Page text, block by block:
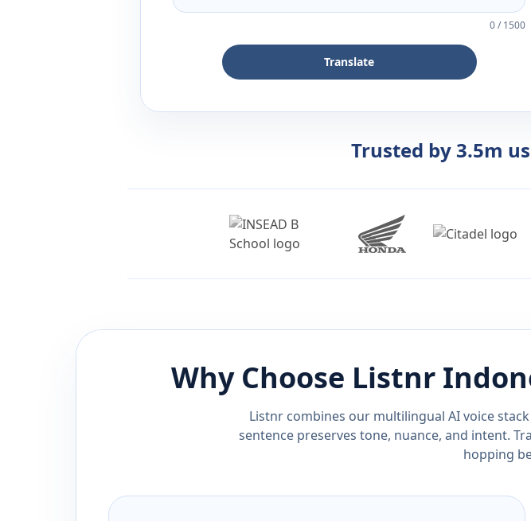
0/1500
Translate
Trusted by 3.5m
Why Choose Listnr
Listnr combines our multilingual AI voice
sentence preserves tone, nuance, and intent.
hopping